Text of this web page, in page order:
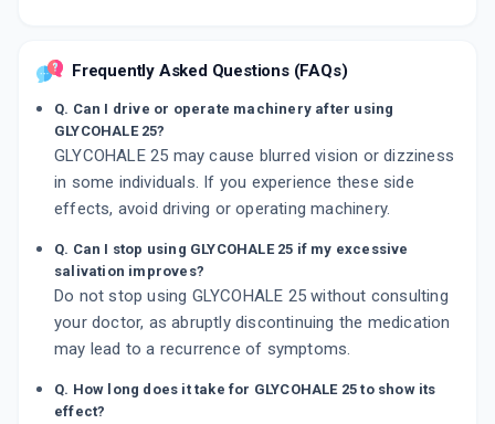
Frequently Asked Questions (FAQs)
Q. Can I drive or operate machinery after using
GLYCOHALE 25?
GLYCOHALE 25 may cause blurred vision or dizziness
in some individuals. If you experience these side
effects, avoid driving or operating machinery.
Q. Can I stop using GLYCOHALE 25 if my excessive
salivation improves?
Do not stop using GLYCOHALE 25 without consulting
your doctor, as abruptly discontinuing the medication
may lead to a recurrence of symptoms.
Q. How long does it take for GLYCOHALE 25 to show its
effect?